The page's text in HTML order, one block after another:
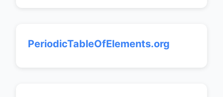
PeriodicTableOfElements.org